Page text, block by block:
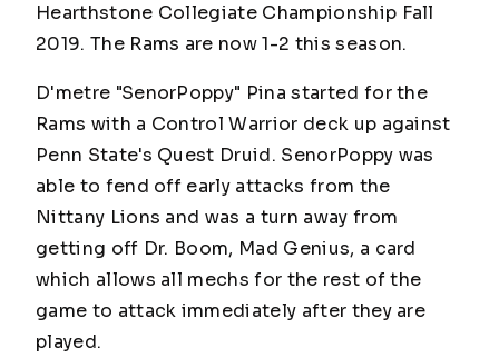
Hearthstone Collegiate Championship Fall
2019. The Rams are now 1-2 this season.
D'metre "SenorPoppy" Pina started for the
Rams with a Control Warrior deck up against
Penn State's Quest Druid. SenorPoppy was
able to fend off early attacks from the
Nittany Lions and was a turn away from
getting off Dr. Boom, Mad Genius, a card
which allows all mechs for the rest of the
game to attack immediately after they are
played.